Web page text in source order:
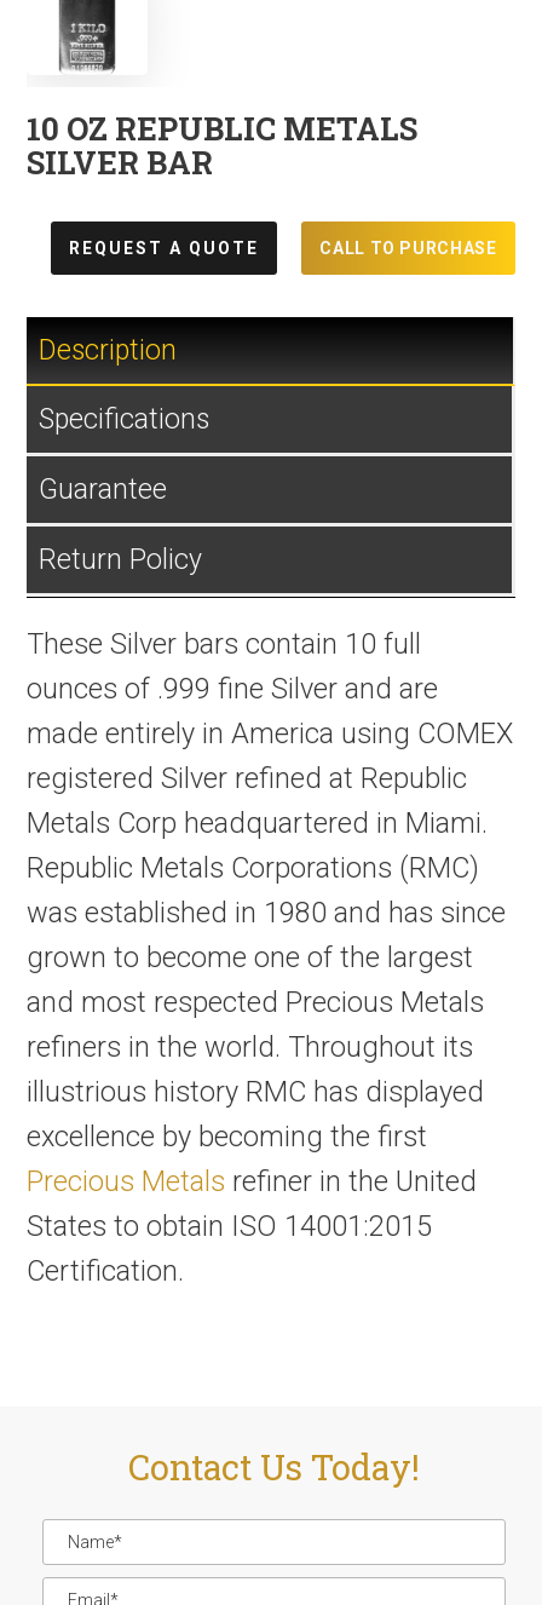
10 OZ REPUBLIC METALS
SILVER BAR
REQUEST A QUOTE CALL TO PURCHASE
Description
Specifications
Guarantee
Return Policy
These Silver bars contain 10 full
ounces of .999 fine Silver and are
made entirely in America using COMEX
registered Silver refined at Republic
Metals Corp headquartered in Miami.
Republic Metals Corporations (RMC)
was established in 1980 and has since
grown to become one of the largest
and most respected Precious Metals
refiners in the world. Throughout its
illustrious history RMC has displayed
excellence by becoming the first
Precious Metals refiner in the United
States to obtain ISO 14001:2015
Certification.
Contact Us Today!